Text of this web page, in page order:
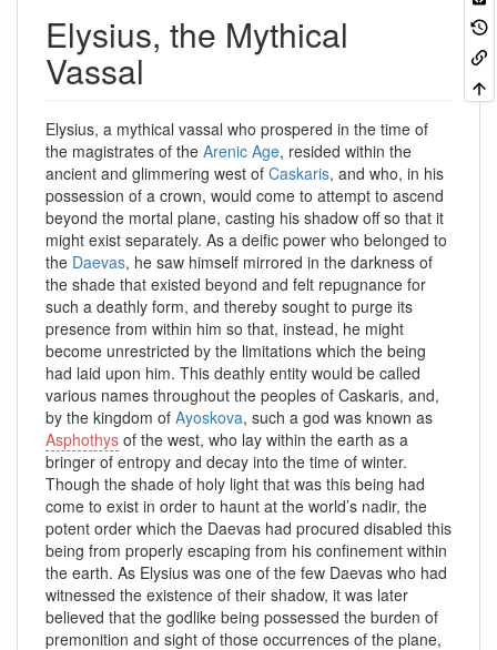
Elysius, the Mythical
Vassal
Elysius, a mythical vassal who prospered in the time of
the magistrates of the Arenic Age, resided within the
ancient and glimmering west of Caskaris, and who, in his
possession of a crown, would come to attempt to ascend
beyond the mortal plane, casting his shadow off so that it
might exist separately. As a deific power who belonged to
the Daevas, he saw himself mirrored in the darkness of
the shade that existed beyond and felt repugnance for
such a deathly form, and thereby sought to purge its
presence from within him so that, instead, he might
become unrestricted by the limitations which the being
had laid upon him. This deathly entity would be called
various names throughout the peoples of Caskaris, and,
by the kingdom of Ayoskova, such a god was known as
Asphothys of the west, who lay within the earth as a
bringer of entropy and decay into the time of winter.
Though the shade of holy light that was this being had
come to exist in order to haunt at the world’s nadir, the
potent order which the Daevas had procured disabled this
being from properly escaping from his confinement within
the earth. As Elysius was one of the few Daevas who had
witnessed the existence of their shadow, it was later
believed that the godlike being possessed the burden of
premonition and sight of those occurrences of the plane,